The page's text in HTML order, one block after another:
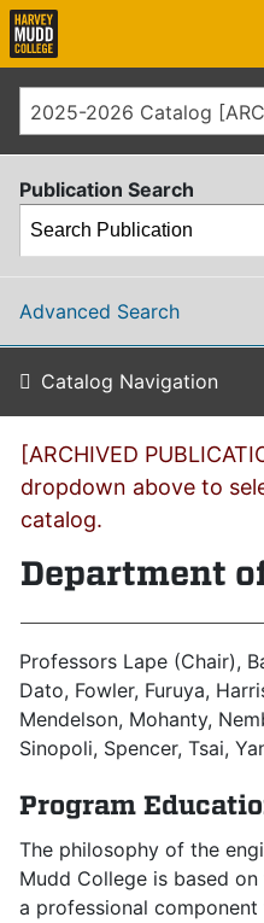
Publication Search
Advanced Search
Catalog Navigation
[ARCHIVED
dropdown above to
catalog.
Department
Professors Lape (Chair),
Dato, Fowler, Furuya,
Mendelson, Mohanty,
Sinopoli, Spencer, Tsai,
Program
The philosophy of the
Mudd College is based
a professional